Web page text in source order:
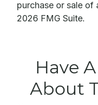
purchase or sale of
2026 FMG Suite.
Have
About